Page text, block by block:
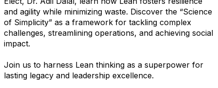
and agility while minimizing waste. Discover the “Science
of Simplicity” as a framework for tackling complex
challenges, streamlining operations, and achieving social
impact.
Join us to harness Lean thinking as a superpower for
lasting legacy and leadership excellence.